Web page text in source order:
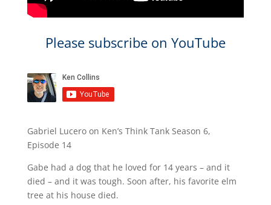
Please subscribe on YouTube
Gabriel Lucero on Ken’s Think Tank Season 6,
Episode 14
Gabe had a dog that he loved for 14 years – and it
died – and it was tough. Soon after, his favorite elm
tree at his house died.